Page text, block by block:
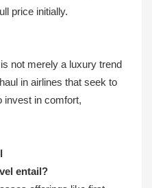
price initially.
not merely a luxury trend
in airlines that seek to
invest in comfort,
entail?